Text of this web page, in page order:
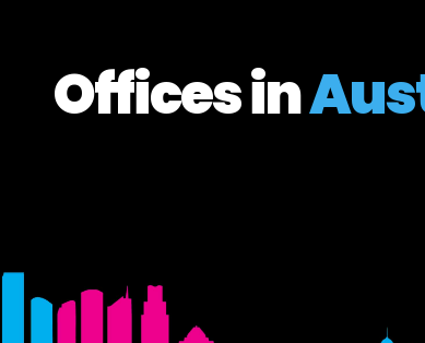
Offices in